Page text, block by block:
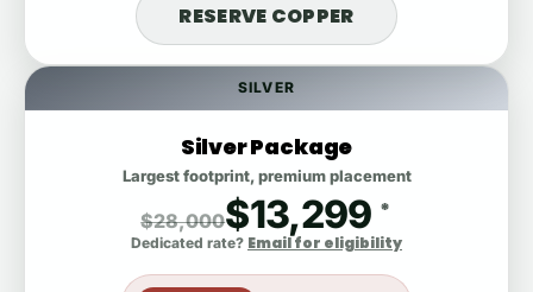
SILVER
Silver Package
Largest footprint, premium placement
$28,000$13,299 *
Dedicated rate? Email for eligibility
RESERVE COPPER